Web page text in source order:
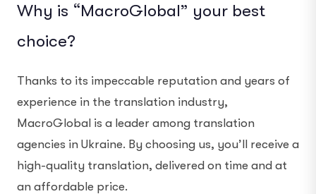
Why is “MacroGlobal” your best
choice?
Thanks to its impeccable reputation and years of
experience in the translation industry,
MacroGlobal is a leader among translation
agencies in Ukraine. By choosing us, you’ll receive a
high-quality translation, delivered on time and at
an affordable price.